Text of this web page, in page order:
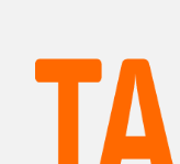
Racist